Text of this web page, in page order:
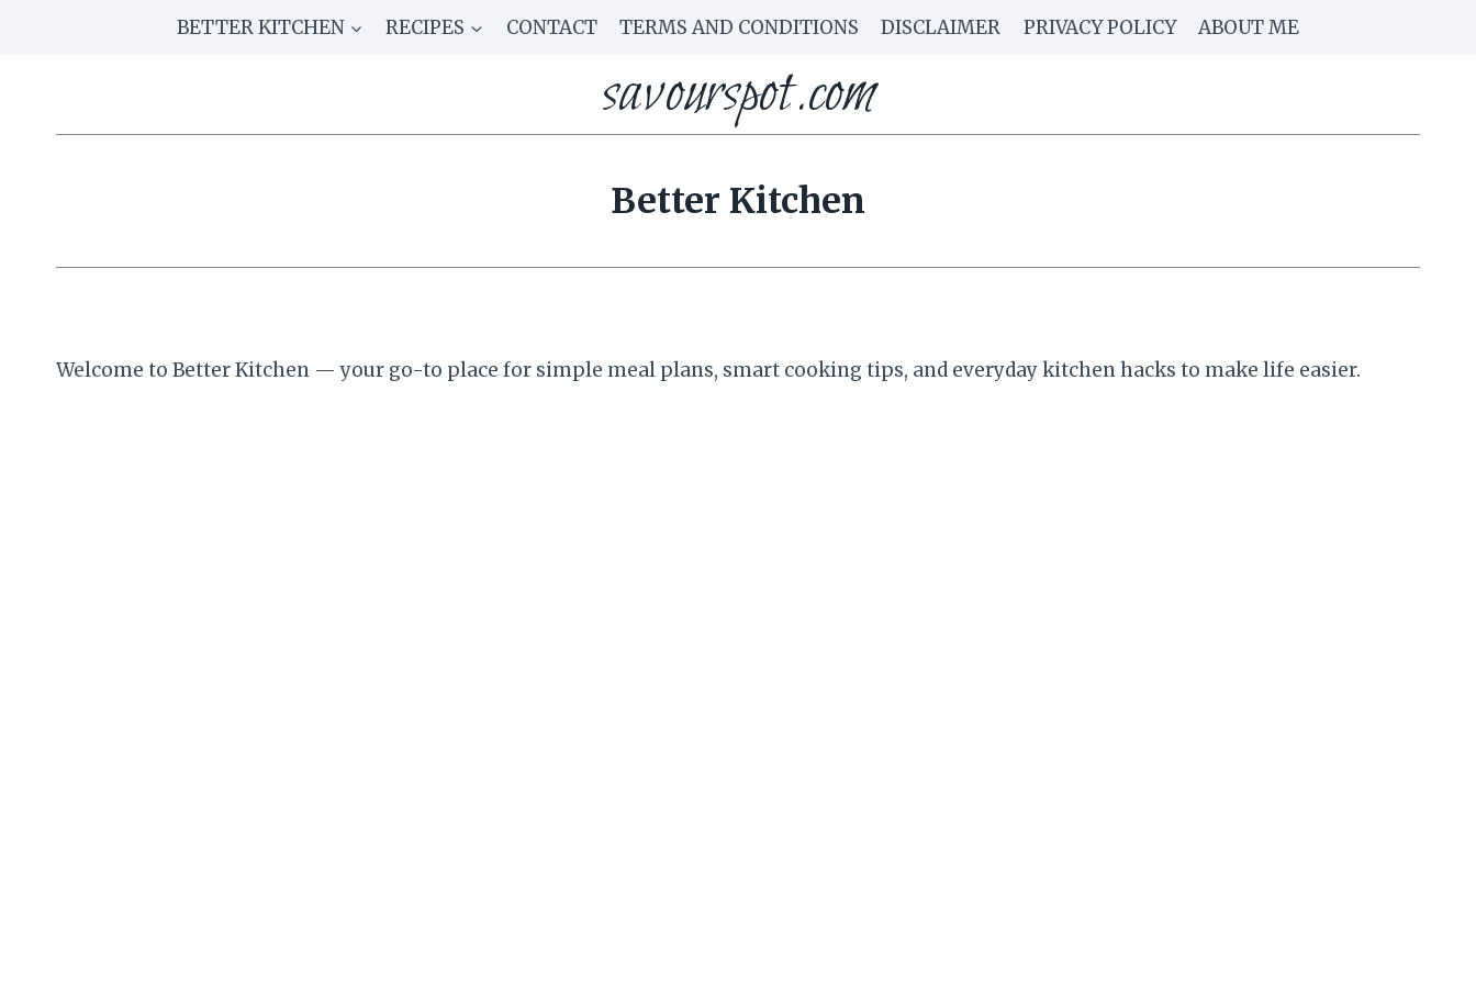
BETTER KITCHEN RECIPES CONTACT TERMS AND CONDITIONS DISCLAIMER PRIVACY POLICY ABOUT ME
savourspot.com
Better Kitchen
Welcome to Better Kitchen — your go-to place for simple meal plans, smart cooking tips, and everyday kitchen hacks to make life easier.